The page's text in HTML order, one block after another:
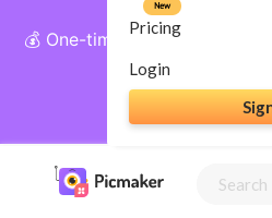
💰 One-time payment,
+ Complete
Get
Pricing
New
Login